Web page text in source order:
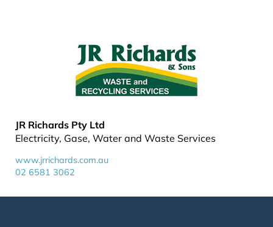
JR Richards Pty Ltd
Electricity, Gase, Water and Waste Services
www.jrrichards.com.au
02 6581 3062